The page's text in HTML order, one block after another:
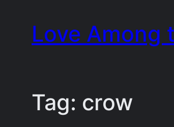
content
Love Among
Tag: crow